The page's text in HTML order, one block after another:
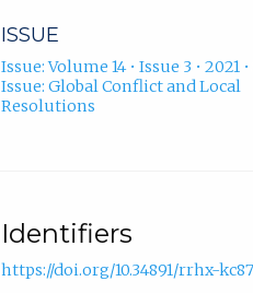
ISSUE
Issue: Volume 14 • Issue 3 • 2021
Issue: Global Conflict and Local
Resolutions
Identifiers
https://doi.org/10.34891/rrhx-kc87